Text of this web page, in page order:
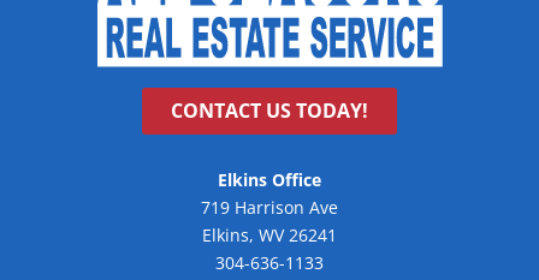
CONTACT US TODAY!
Elkins Office
719 Harrison Ave
Elkins, WV 26241
304-636-1133